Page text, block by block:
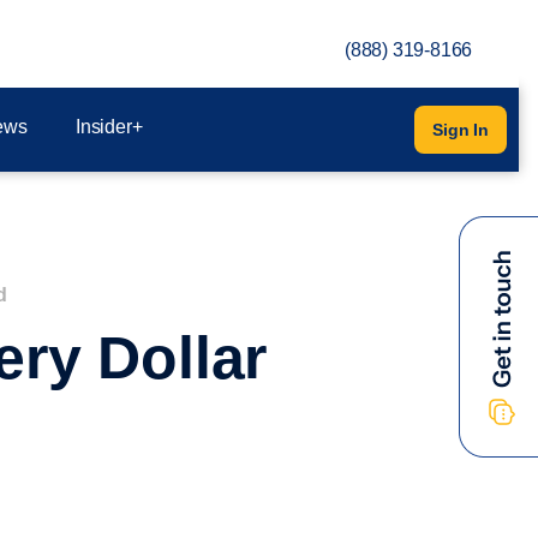
(888) 319-8166
Insider+ Sign In
Dollar